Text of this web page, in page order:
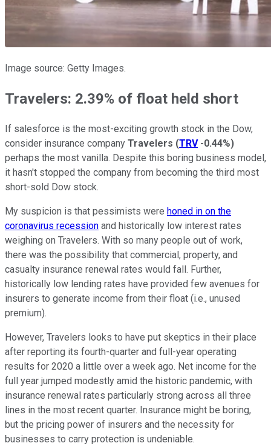
Image source: Getty Images.
Travelers: 2.39% of float held short
If salesforce is the most-exciting growth stock in the Dow,
consider insurance company Travelers (TRV -0.44%)
perhaps the most vanilla. Despite this boring business model,
it hasn't stopped the company from becoming the third most
short-sold Dow stock.
My suspicion is that pessimists were honed in on the
coronavirus recession and historically low interest rates
weighing on Travelers. With so many people out of work,
there was the possibility that commercial, property, and
casualty insurance renewal rates would fall. Further,
historically low lending rates have provided few avenues for
insurers to generate income from their float (i.e., unused
premium).
However, Travelers looks to have put skeptics in their place
after reporting its fourth-quarter and full-year operating
results for 2020 a little over a week ago. Net income for the
full year jumped modestly amid the historic pandemic, with
insurance renewal rates particularly strong across all three
lines in the most recent quarter. Insurance might be boring,
but the pricing power of insurers and the necessity for
businesses to carry protection is undeniable.